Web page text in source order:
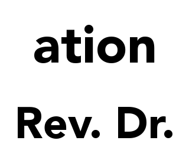
ation
Rev. Dr.